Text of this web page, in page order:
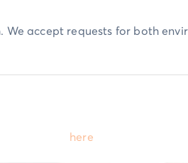
accept requests for both
or click here